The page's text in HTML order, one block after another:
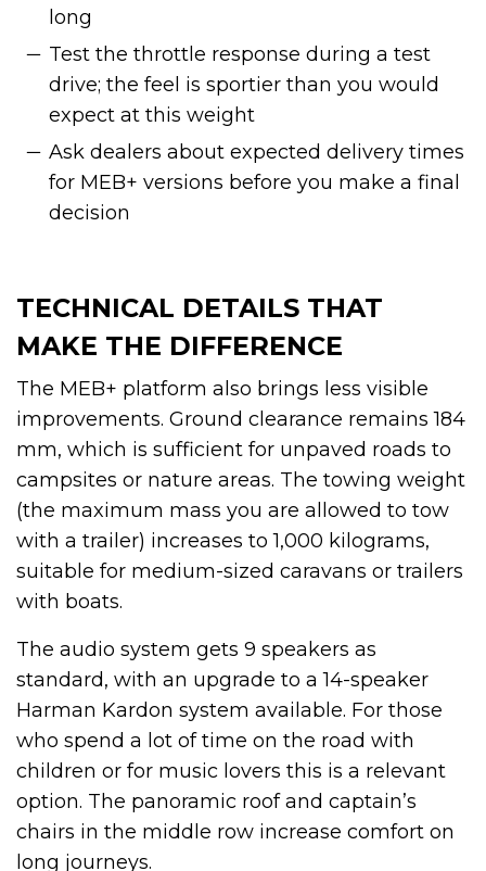
long
Test the throttle response during a test
drive; the feel is sportier than you would
expect at this weight
Ask dealers about expected delivery times
for MEB+ versions before you make a final
decision
TECHNICAL DETAILS THAT
MAKE THE DIFFERENCE
The MEB+ platform also brings less visible
improvements. Ground clearance remains 184
mm, which is sufficient for unpaved roads to
campsites or nature areas. The towing weight
(the maximum mass you are allowed to tow
with a trailer) increases to 1,000 kilograms,
suitable for medium-sized caravans or trailers
with boats.
The audio system gets 9 speakers as
standard, with an upgrade to a 14-speaker
Harman Kardon system available. For those
who spend a lot of time on the road with
children or for music lovers this is a relevant
option. The panoramic roof and captain’s
chairs in the middle row increase comfort on
long journeys.